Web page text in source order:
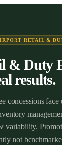
24/7
RETAIL &
& Duty
results.
concessions face
variability.
not